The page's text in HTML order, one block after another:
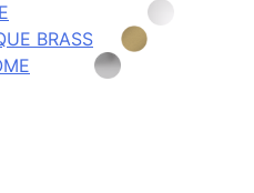
BRASS